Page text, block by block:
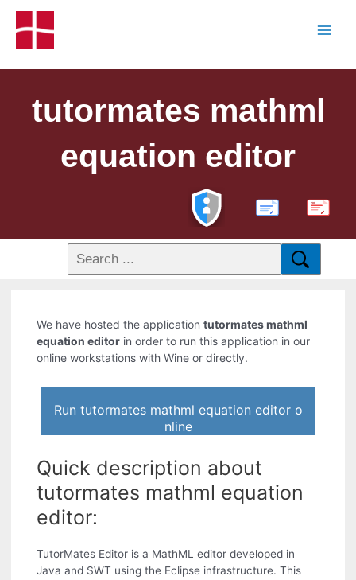
tutormates mathml
equation editor
PDF
We have hosted the applicationtutormates mathml
equation editor in order to run this application in our
online workstations with Wine or directly.
Run tutormates mathml equation editor o
nline
Quick description about
tutormates mathml equation
editor:
TutorMates Editor is a MathML editor developed in
Java and SWT using the Eclipse infrastructure. This